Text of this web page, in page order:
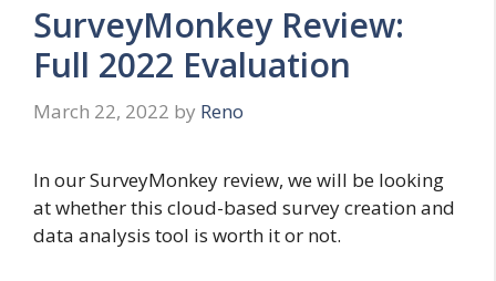
SurveyMonkey Review:
Full 2022 Evaluation
March 22, 2022 by Reno
In our SurveyMonkey review, we will be looking
at whether this cloud-based survey creation and
data analysis tool is worth it or not.